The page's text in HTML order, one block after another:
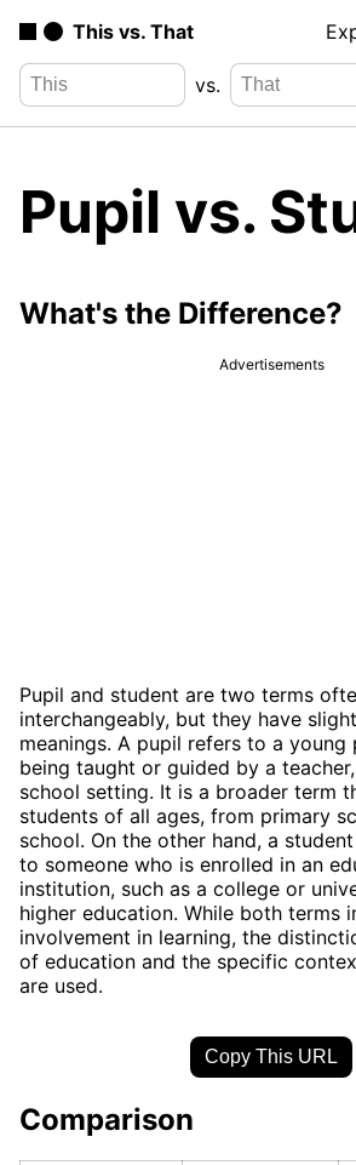
This vs. That
vs.
Pupil vs.
What's the Difference?
Advertisements
Pupil and student are two terms
interchangeably, but they have
meanings. A pupil refers to a young
being taught or guided by a
school setting. It is a broader term
students of all ages, from primary
school. On the other hand, a
to someone who is enrolled in an
institution, such as a college or
higher education. While both terms
involvement in learning, the
of education and the specific
are used.
Copy This URL
Comparison